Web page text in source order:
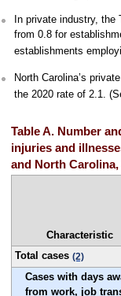
In private industry, the
from 0.8 for
establishments
North Carolina’s
the 2020 rate of 2.1.
Table A. Number
injuries and
and North Carolina,
Characteristic
Total cases (2)
Cases with days
from work, job